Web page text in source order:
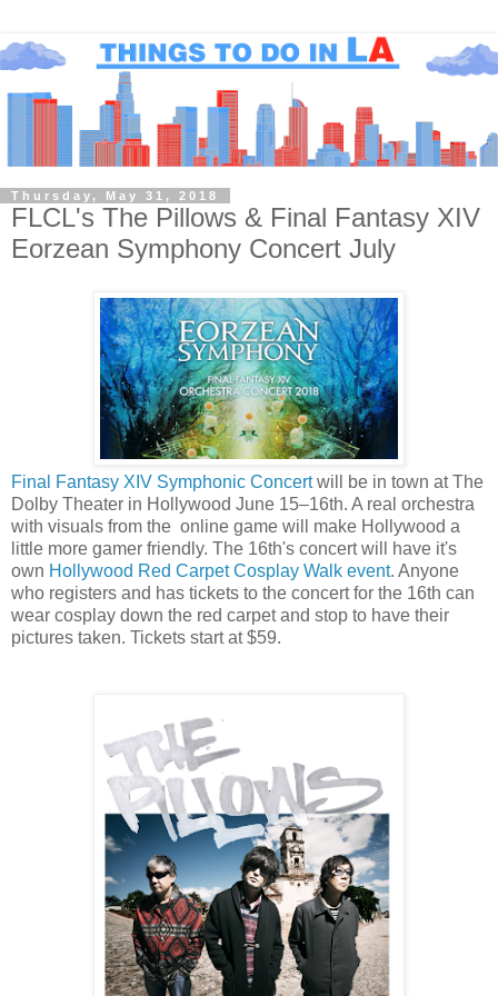
Thursday, May 31, 2018
FLCL's The Pillows & Final Fantasy XIV
Eorzean Symphony Concert July
Final Fantasy XIV Symphonic Concertwill be in town at The
Dolby Theater in Hollywood June 15–16th. A real orchestra
with visuals from the online game will make Hollywood a
little more gamer friendly. The 16th's concert will have it's
own Hollywood Red Carpet Cosplay Walk event. Anyone
who registers and has tickets to the concert for the 16th can
wear cosplay down the red carpet and stop to have their
pictures taken. Tickets start at $59.